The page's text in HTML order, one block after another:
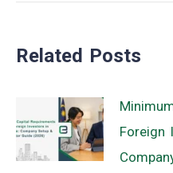
Related Posts
Foreign